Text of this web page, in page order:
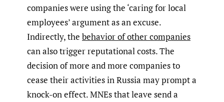
companies were using the ‘caring for local
employees’ argument as an excuse.
Indirectly, the behavior of other companies
can also trigger reputational costs. The
decision of more and more companies to
cease their activities in Russia may prompt a
knock-on effect. MNEs that leave send a